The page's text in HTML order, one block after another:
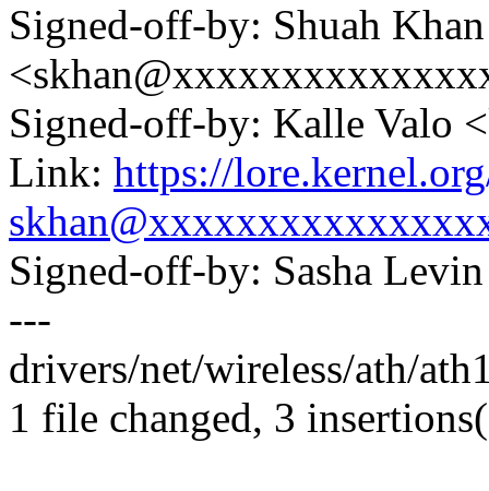
Signed-off-by: Shuah Khan
Signed-off-by: Kalle Valo
Link: https://
Signed-off-by: Sasha
---
drivers/net/wireless/ath/
1 file changed, 3